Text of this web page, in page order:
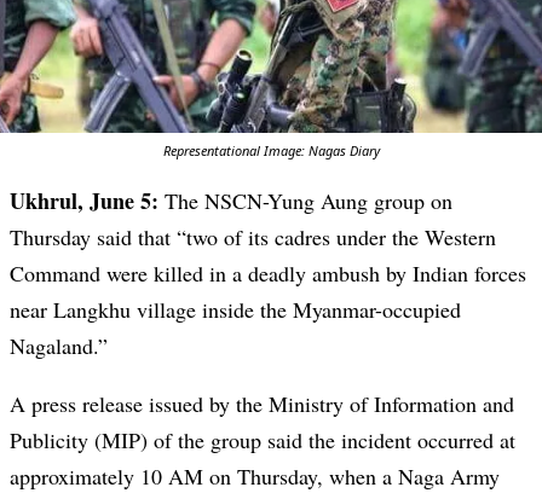
Representational Image: Nagas Diary
Ukhrul, June 5: The NSCN-Yung Aung group on
Thursday said that “two of its cadres under the Western
Command were killed in a deadly ambush by Indian forces
near Langkhu village inside the Myanmar-occupied
Nagaland.”
A press release issued by the Ministry of Information and
Publicity (MIP) of the group said the incident occurred at
approximately 10 AM on Thursday, when a Naga Army